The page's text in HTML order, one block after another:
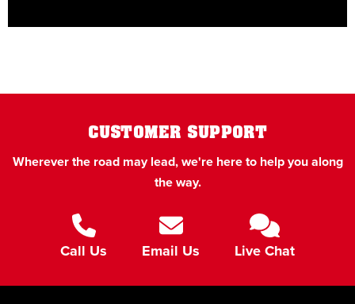
CUSTOMER SUPPORT
Wherever the road may lead, we're here to help you along
the way.
Call Us Email Us Live Chat